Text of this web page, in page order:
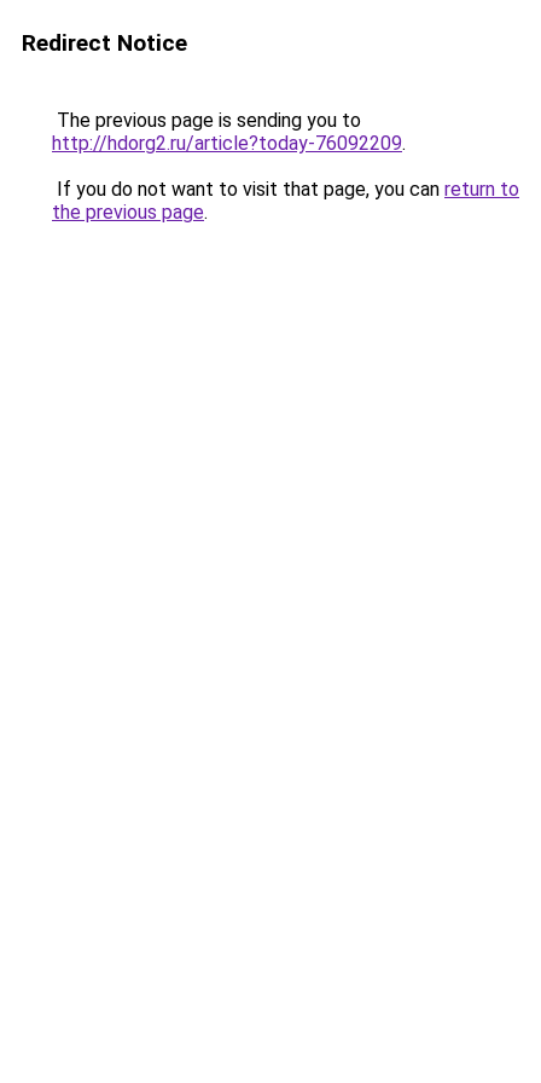
Redirect Notice
The previous page is sending you to
http://hdorg2.ru/article?today-76092209.
If you do not want to visit that page, you can return to
the previous page.